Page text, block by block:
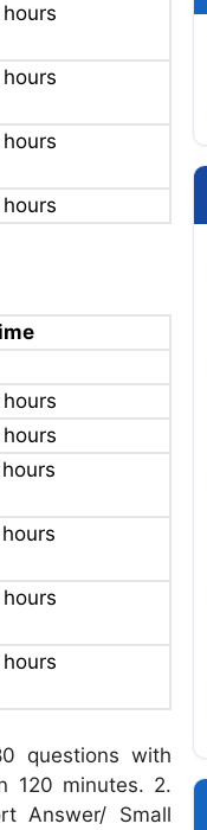
questions with
120 minutes. 2.
Answer/ Small